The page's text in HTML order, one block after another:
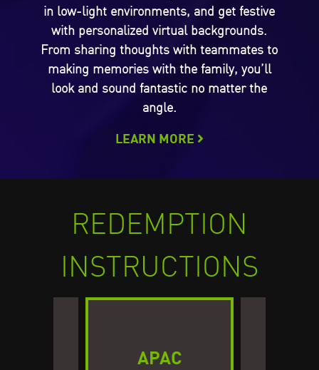
in low-light environments, and get festive
with personalized virtual backgrounds.
From sharing thoughts with teammates to
making memories with the family, you’ll
look and sound fantastic no matter the
angle.
LEARN MORE
REDEMPTION
INSTRUCTIONS
APAC